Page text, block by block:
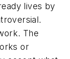
lives by
The
or